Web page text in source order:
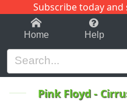
Subscribe today and
1-9 C
Home Help
Pink Floyd-